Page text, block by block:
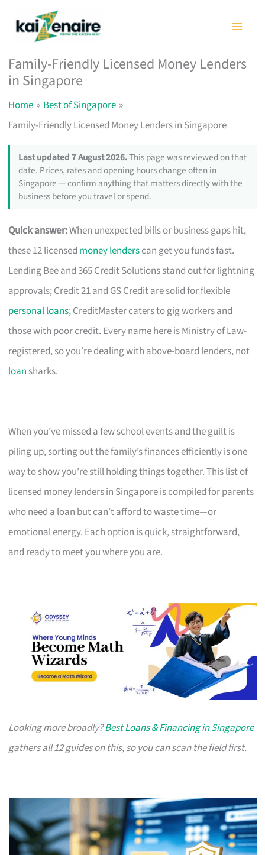
Family-Friendly Licensed Money Lenders
in Singapore
Home
Best of Singapore
Family-Friendly Licensed Money Lenders in Singapore
Last updated 7 August 2026.This page was reviewed on that
date. Prices, rates and opening hours change often in
Singapore — confirm anything that matters directly with the
business before you travel or spend.
Quick answer:When unexpected bills or business gaps hit,
these 12 licensed money lenderscan get you funds fast.
Lending Bee and 365 Credit Solutions stand out for lightning
approvals; Credit 21 and GS Credit are solid for flexible
personal loans; CreditMaster caters to gig workers and
those with poor credit. Every name here is Ministry of Law-
registered, so you’re dealing with above-board lenders, not
loan sharks.
When you’ve missed a few school events and the guilt is
piling up, sorting out the family’s finances efficiently is one
way to show you’re still holding things together. This list of
licensed money lenders in Singapore is compiled for parents
who need a loan but can’t afford to waste time—or
emotional energy. Each option is quick, straightforward,
and ready to meet you where you are.
Looking more broadly?Best Loans & Financing in Singapore
gathers all 12 guides on this, so you can scan the field first.